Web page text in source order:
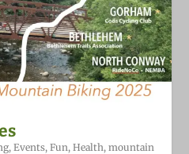
,Events,Fun,Health,mountain